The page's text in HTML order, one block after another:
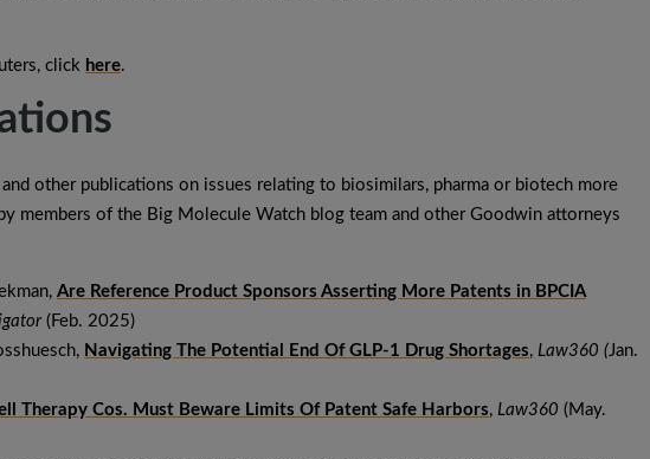
click here.
other publications on issues relating to biosimilars, pharma or biotech more
members of the Big Molecule Watch blog team and other Goodwin attorneys
Are Reference Product Sponsors Asserting More Patents in BPCIA
(Feb. 2025)
Navigating The Potential End Of GLP-1 Drug Shortages, Law360 (Jan.
Therapy Cos. Must Beware Limits Of Patent Safe Harbors, Law360 (May.